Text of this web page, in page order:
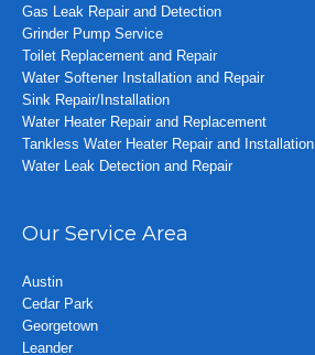
Gas Leak Repair and Detection
Grinder Pump Service
Toilet Replacement and Repair
Water Softener Installation and Repair
Sink Repair/Installation
Water Heater Repair and Replacement
Tankless Water Heater Repair and Installation
Water Leak Detection and Repair
Our Service Area
Austin
Cedar Park
Georgetown
Leander